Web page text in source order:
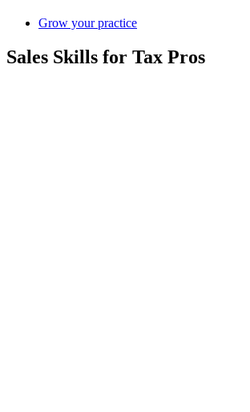
Grow your practice
Sales Skills for Tax Pros